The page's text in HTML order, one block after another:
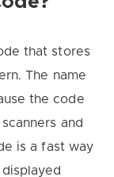
that stores
The name
the code
and
is a fast way